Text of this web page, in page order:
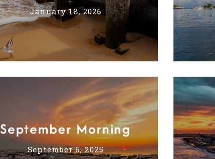
January 18, 2026
September Morning
September 6, 2025